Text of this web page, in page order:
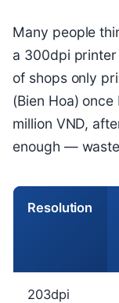
Many people
a 300dpi
of shops only
(Bien Hoa)
million VND,
enough —
Resolution
203dpi